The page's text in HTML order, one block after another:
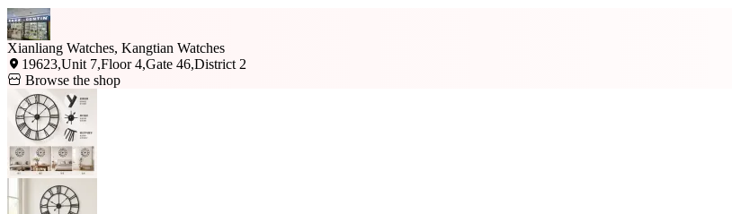
Xianliang Watches, Kangtian Watches
19623,Unit 7,Floor 4,Gate 46,District 2
Browse the shop